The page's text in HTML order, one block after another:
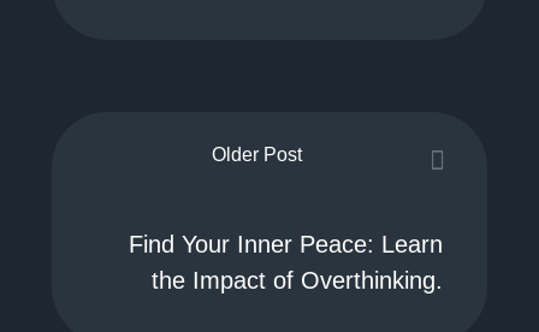
Older Post
Find Your Inner Peace: Learn
the Impact of Overthinking.